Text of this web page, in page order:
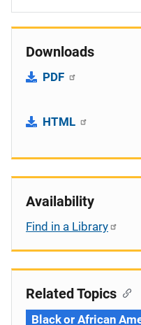
Downloads
PDF
HTML
Availability
Find in a Library
Related Topics
Black or African